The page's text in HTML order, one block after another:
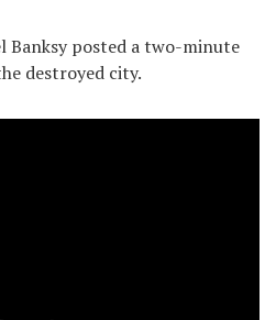
Banksy posted a two-minute
destroyed city.